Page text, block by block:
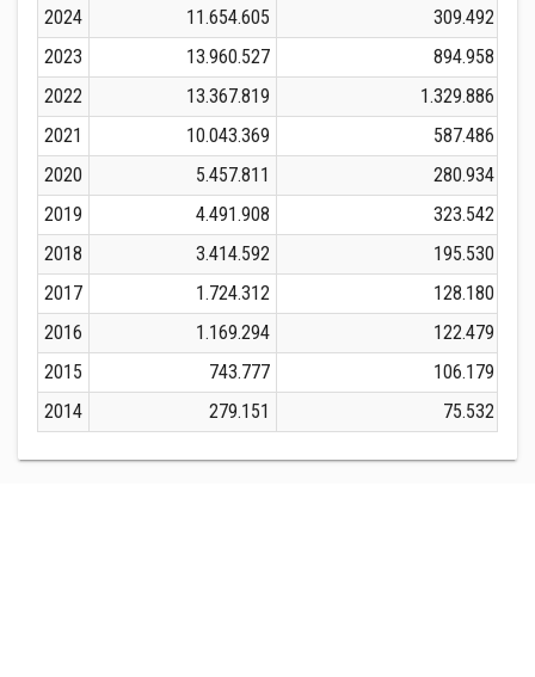
2024
11.654.605 309.492
2023
13.960.527 894.958
2022
13.367.819 1.329.886
2021
10.043.369 587.486
2020
5.457.811
280.934
2019
4.491.908
323.542
2018
3.414.592
195.530
2017
1.724.312
128.180
2016
1.169.294
122.479
2015
743.777
106.179
2014
279.151 75.532